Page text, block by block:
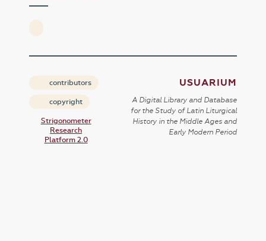
contributors
copyright
Strigonometer
Research
Platform 2.0
USUARIUM
A Digital Library and Database
for the Study of Latin Liturgical
History in the Middle Ages and
Early Modern Period